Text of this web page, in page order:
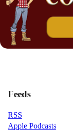
Feeds
RSS
Apple Podcasts